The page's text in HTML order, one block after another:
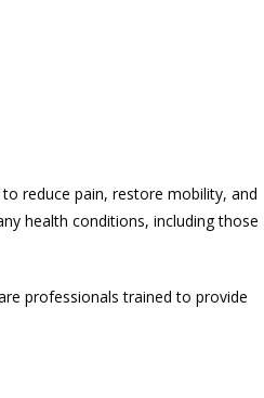
reduce pain, restore mobility, and
health conditions, including those
professionals